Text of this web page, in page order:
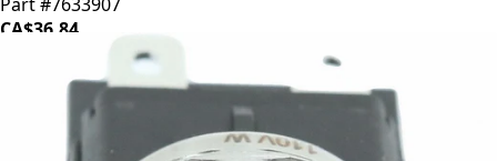
CA$36.84